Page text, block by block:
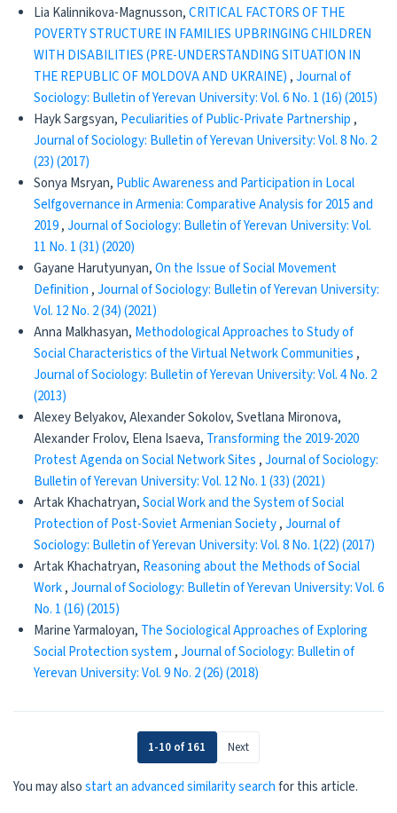
Lia Kalinnikova-Magnusson,CRITICAL FACTORS OF THE
POVERTY STRUCTURE IN FAMILIES UPBRINGING CHILDREN
WITH DISABILITIES (PRE-UNDERSTANDING SITUATION IN
THE REPUBLIC OF MOLDOVA AND UKRAINE) ,Journal of
Sociology: Bulletin of Yerevan University: Vol. 6 No. 1 (16) (2015)
Hayk Sargsyan, Peculiarities of Public-Private Partnership ,
Journal of Sociology: Bulletin of Yerevan University: Vol. 8 No. 2
(23) (2017)
Sonya Msryan, Public Awareness and Participation in Local
Selfgovernance in Armenia: Comparative Analysis for 2015 and
2019,Journal of Sociology: Bulletin of Yerevan University: Vol.
11 No. 1 (31) (2020)
Gayane Harutyunyan,On the Issue of Social Movement
Definition ,Journal of Sociology: Bulletin of Yerevan University:
Vol. 12 No. 2 (34) (2021)
Anna Malkhasyan, Methodological Approaches to Study of
Social Characteristics of the Virtual Network Communities ,
Journal of Sociology: Bulletin of Yerevan University: Vol. 4 No. 2
(2013)
Alexey Belyakov, Alexander Sokolov, Svetlana Mironova,
Alexander Frolov, Elena Isaeva, Transforming the 2019-2020
Protest Agenda on Social Network Sites ,Journal of Sociology:
Bulletin of Yerevan University: Vol. 12 No. 1 (33) (2021)
Artak Khachatryan,Social Work and the System of Social
Protection of Post-Soviet Armenian Society,Journal of
Sociology: Bulletin of Yerevan University: Vol. 8 No. 1(22) (2017)
Artak Khachatryan, Reasoning about the Methods of Social
Work,Journal of Sociology: Bulletin of Yerevan University: Vol. 6
No. 1 (16) (2015)
Marine Yarmaloyan, The Sociological Approaches of Exploring
Social Protection system ,Journal of Sociology: Bulletin of
Yerevan University: Vol. 9 No. 2 (26) (2018)
1-10 of 161 Next
You may alsostart an advanced similarity searchfor this article.